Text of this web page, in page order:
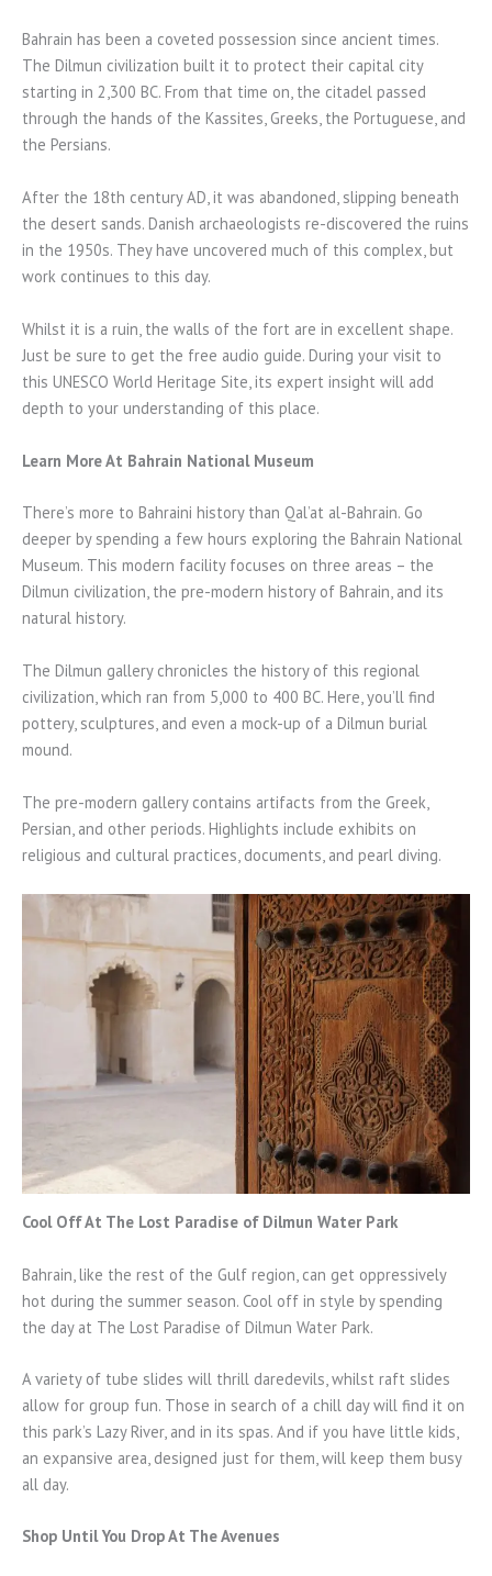
Bahrain has been a coveted possession since ancient times.
The Dilmun civilization built it to protect their capital city
starting in 2,300 BC. From that time on, the citadel passed
through the hands of the Kassites, Greeks, the Portuguese, and
the Persians.
After the 18th century AD, it was abandoned, slipping beneath
the desert sands. Danish archaeologists re-discovered the ruins
in the 1950s. They have uncovered much of this complex, but
work continues to this day.
Whilst it is a ruin, the walls of the fort are in excellent shape.
Just be sure to get the free audio guide. During your visit to
this UNESCO World Heritage Site, its expert insight will add
depth to your understanding of this place.
Learn More At Bahrain National Museum
There’s more to Bahraini history than Qal’at al-Bahrain. Go
deeper by spending a few hours exploring the Bahrain National
Museum. This modern facility focuses on three areas – the
Dilmun civilization, the pre-modern history of Bahrain, and its
natural history.
The Dilmun gallery chronicles the history of this regional
civilization, which ran from 5,000 to 400 BC. Here, you’ll find
pottery, sculptures, and even a mock-up of a Dilmun burial
mound.
The pre-modern gallery contains artifacts from the Greek,
Persian, and other periods. Highlights include exhibits on
religious and cultural practices, documents, and pearl diving.
Cool Off At The Lost Paradise of Dilmun Water Park
Bahrain, like the rest of the Gulf region, can get oppressively
hot during the summer season. Cool off in style by spending
the day at The Lost Paradise of Dilmun Water Park.
A variety of tube slides will thrill daredevils, whilst raft slides
allow for group fun. Those in search of a chill day will find it on
this park’s Lazy River, and in its spas. And if you have little kids,
an expansive area, designed just for them, will keep them busy
all day.
Shop Until You Drop At The Avenues